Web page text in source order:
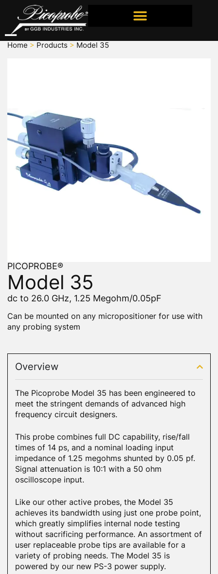
Home > Products > Model 35
PICOPROBE®
Model 35
dc to 26.0 GHz, 1.25 Megohm/0.05pF
Can be mounted on any micropositioner for use with
any probing system
Overview
The Picoprobe Model 35 has been engineered to
meet the stringent demands of advanced high
frequency circuit designers.
This probe combines full DC capability, rise/fall
times of 14 ps, and a nominal loading input
impedance of 1.25 megohms shunted by 0.05 pf.
Signal attenuation is 10:1 with a 50 ohm
oscilloscope input.
Like our other active probes, the Model 35
achieves its bandwidth using just one probe point,
which greatly simplifies internal node testing
without sacrificing performance. An assortment of
user replaceable probe tips are available for a
variety of probing needs. The Model 35 is
powered by our new PS-3 power supply.